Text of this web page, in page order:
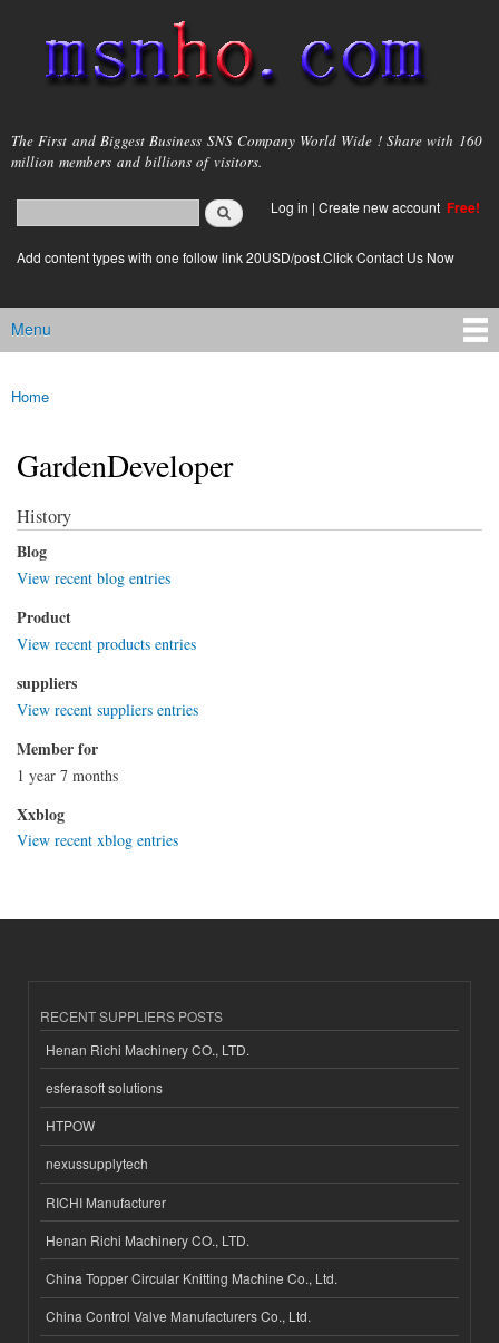
main
content
msnho.com
The First and Biggest Business SNS Company World Wide ! Share with 160
million members and billions of visitors.
Search form
login link
Log in | Create new account Free!
Add content types with one follow link 20USD/post.Click Contact Us Now
Main menu
Menu
You are here
Home
GardenDeveloper
History
Blog
View recent blog entries
Product
View recent products entries
suppliers
View recent suppliers entries
Member for
1 year 7 months
Xxblog
View recent xblog entries
RECENT SUPPLIERS POSTS
Henan Richi Machinery CO., LTD.
esferasoft solutions
HTPOW
nexussupplytech
RICHI Manufacturer
Henan Richi Machinery CO., LTD.
China Topper Circular Knitting Machine Co., Ltd.
China Control Valve Manufacturers Co., Ltd.